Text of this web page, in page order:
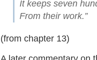
It keeps seven
From their work.”
(from chapter 13)